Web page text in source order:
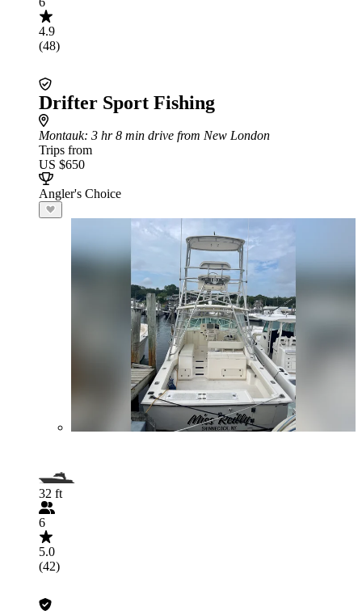
4.9
(48)
Drifter Sport Fishing
Montauk: 3 hr 8 min drive from New London
Trips from
US $650
Angler's Choice
32 ft
6
5.0
(42)